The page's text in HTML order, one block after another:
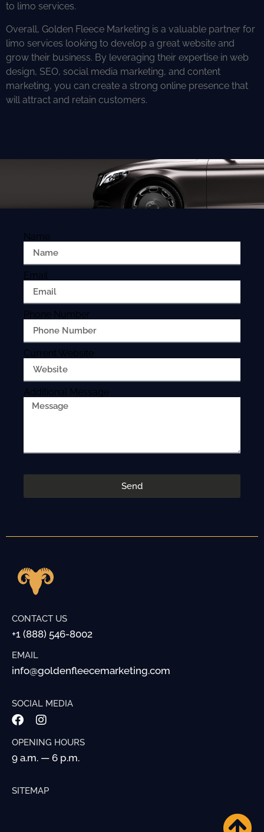
to limo services.
Overall, Golden Fleece Marketing is a valuable partner for
limo services looking to develop a great website and
grow their business. By leveraging their expertise in web
design, SEO, social media marketing, and content
marketing, you can create a strong online presence that
will attract and retain customers.
Name
Email
Phone Number
Current Website
Additional Message
Send
CONTACT US
+1 (888) 546-8002
EMAIL
info@goldenfleecemarketing.com
SOCIAL MEDIA
OPENING HOURS
9 a.m. — 6 p.m.
SITEMAP